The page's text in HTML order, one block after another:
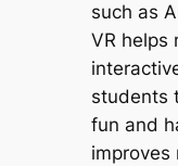
such as
VR helps
students
fun and
improves